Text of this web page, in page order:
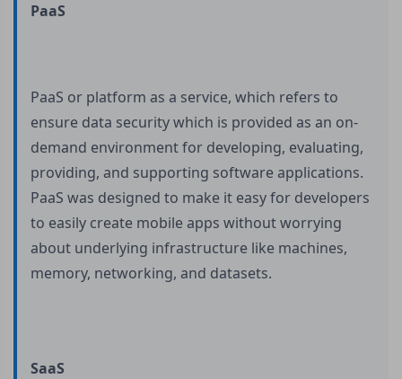
PaaS
PaaS or platform as a service, which refers to
ensure data security which is provided as an on-
demand environment for developing, evaluating,
providing, and supporting software applications.
PaaS was designed to make it easy for developers
to easily create mobile apps without worrying
about underlying infrastructure like machines,
memory, networking, and datasets.
SaaS